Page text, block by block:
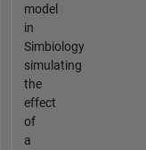
model
in
Simbiology
simulating
the
effect
of
a